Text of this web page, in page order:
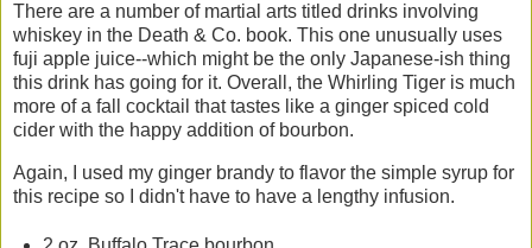
There are a number of martial arts titled drinks involving
whiskey in the Death & Co. book. This one unusually uses
fuji apple juice--which might be the only Japanese-ish thing
this drink has going for it. Overall, the Whirling Tiger is much
more of a fall cocktail that tastes like a ginger spiced cold
cider with the happy addition of bourbon.
Again, I used my ginger brandy to flavor the simple syrup for
this recipe so I didn't have to have a lengthy infusion.